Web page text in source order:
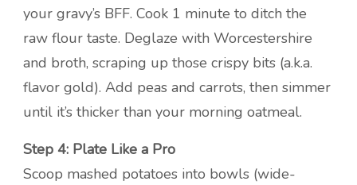
your gravy’s BFF. Cook 1 minute to ditch the
raw flour taste. Deglaze with Worcestershire
and broth, scraping up those crispy bits (a.k.a.
flavor gold). Add peas and carrots, then simmer
until it’s thicker than your morning oatmeal.
Step 4: Plate Like a Pro
Scoop mashed potatoes into bowls (wide-